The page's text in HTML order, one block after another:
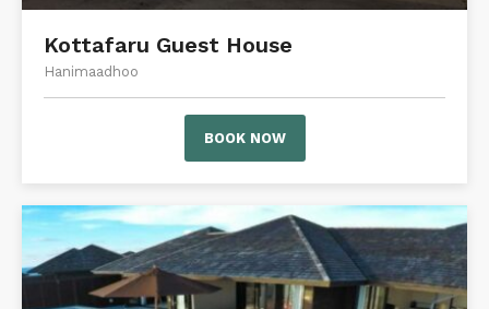
Kottafaru Guest House
Hanimaadhoo
BOOK NOW